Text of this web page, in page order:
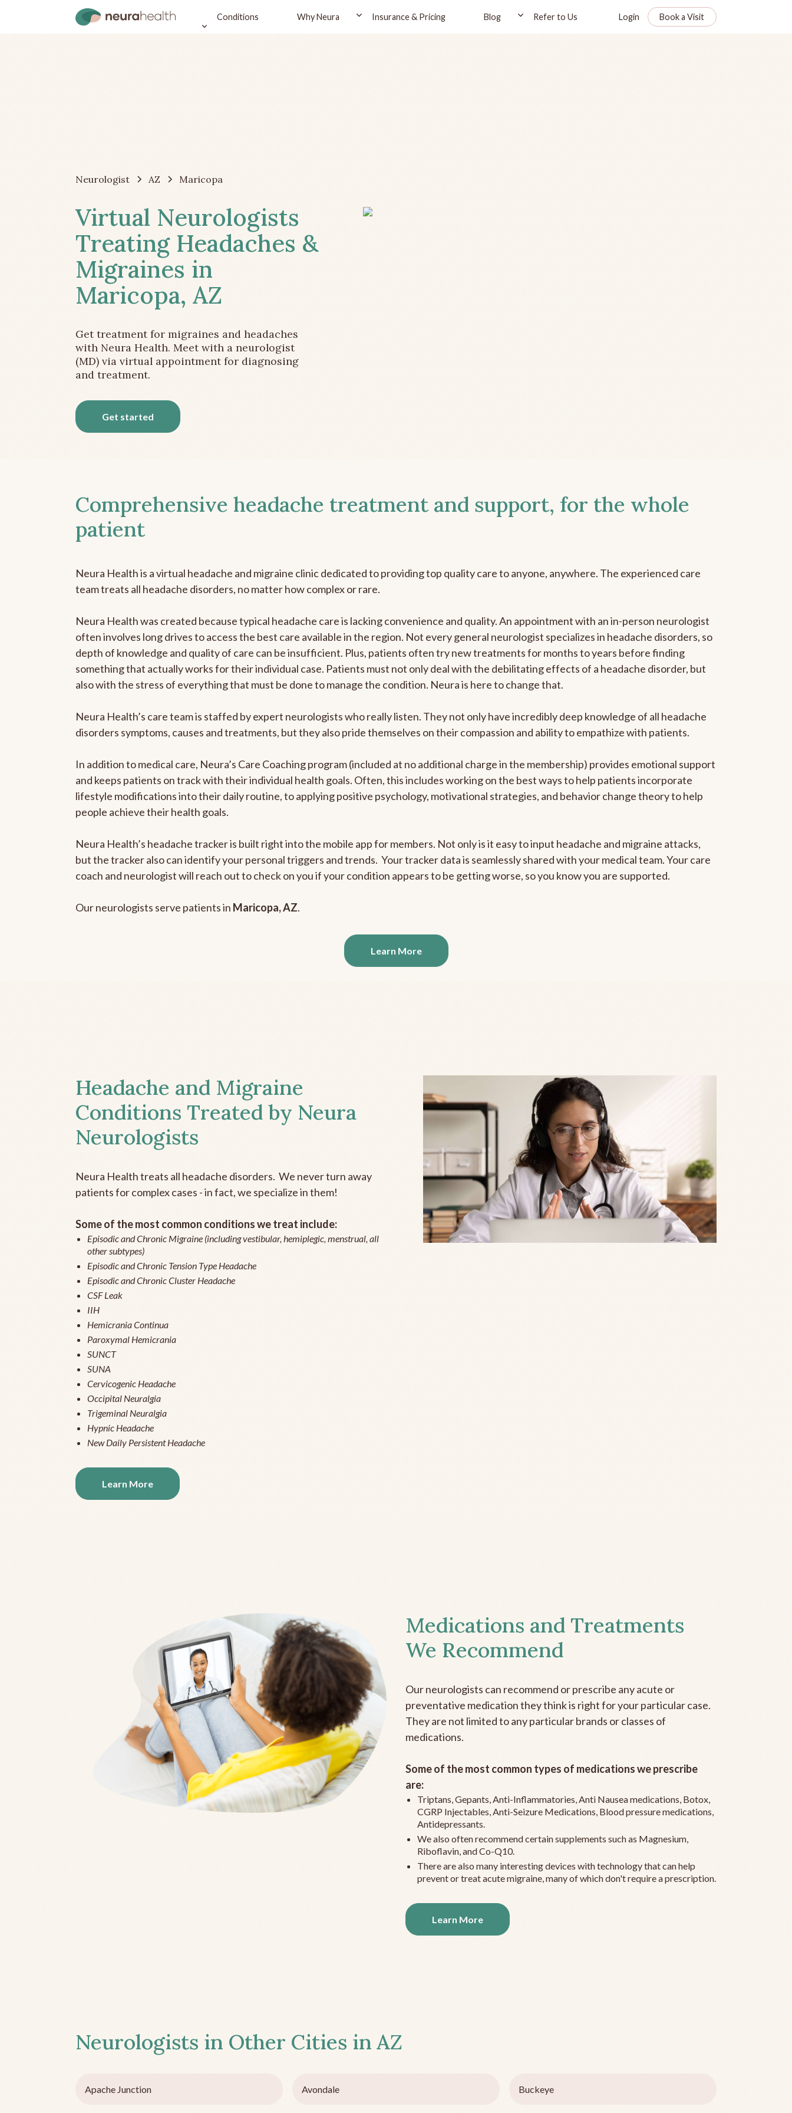
Conditions Why Neura Insurance & Pricing Blog Refer to Us Login Book a Visit
Neurologist AZ Maricopa
Virtual Neurologists
Treating Headaches &
Migraines in
Maricopa, AZ
Get treatment for migraines and headaches
with Neura Health. Meet with a neurologist
(MD) via virtual appointment for diagnosing
and treatment.
Get started
Comprehensive headache treatment and support, for the whole
patient
Neura Health is a virtual headache and migraine clinic dedicated to providing top quality care to anyone, anywhere. The experienced care
team treats all headache disorders, no matter how complex or rare.
Neura Health was created because typical headache care is lacking convenience and quality. An appointment with an in-person neurologist
often involves long drives to access the best care available in the region. Not every general neurologist specializes in headache disorders, so
depth of knowledge and quality of care can be insufficient. Plus, patients often try new treatments for months to years before finding
something that actually works for their individual case. Patients must not only deal with the debilitating effects of a headache disorder, but
also with the stress of everything that must be done to manage the condition. Neura is here to change that.
Neura Health’s care team is staffed by expert neurologists who really listen. They not only have incredibly deep knowledge of all headache
disorders symptoms, causes and treatments, but they also pride themselves on their compassion and ability to empathize with patients.
In addition to medical care, Neura’s Care Coaching program (included at no additional charge in the membership) provides emotional support
and keeps patients on track with their individual health goals. Often, this includes working on the best ways to help patients incorporate
lifestyle modifications into their daily routine, to applying positive psychology, motivational strategies, and behavior change theory to help
people achieve their health goals.
Neura Health’s headache tracker is built right into the mobile app for members. Not only is it easy to input headache and migraine attacks,
but the tracker also can identify your personal triggers and trends. Your tracker data is seamlessly shared with your medical team. Your care
coach and neurologist will reach out to check on you if your condition appears to be getting worse, so you know you are supported.
Our neurologists serve patients in Maricopa, AZ.
Learn More
Headache and Migraine
Conditions Treated by Neura
Neurologists
Neura Health treats all headache disorders. We never turn away
patients for complex cases - in fact, we specialize in them!
Some of the most common conditions we treat include:
Episodic and Chronic Migraine (including vestibular, hemiplegic, menstrual, all
other subtypes)
Episodic and Chronic Tension Type Headache
Episodic and Chronic Cluster Headache
CSF Leak
IIH
Hemicrania Continua
Paroxymal Hemicrania
SUNCT
SUNA
Cervicogenic Headache
Occipital Neuralgia
Trigeminal Neuralgia
Hypnic Headache
New Daily Persistent Headache
Learn More
Medications and Treatments
We Recommend
Our neurologists can recommend or prescribe any acute or
preventative medication they think is right for your particular case.
They are not limited to any particular brands or classes of
medications.
Some of the most common types of medications we prescribe
are:
Triptans, Gepants, Anti-Inflammatories, Anti Nausea medications, Botox,
CGRP Injectables, Anti-Seizure Medications, Blood pressure medications,
Antidepressants.
We also often recommend certain supplements such as Magnesium,
Riboflavin, and Co-Q10.
There are also many interesting devices with technology that can help
prevent or treat acute migraine, many of which don't require a prescription.
Learn More
Neurologists in Other Cities in AZ
Apache Junction Avondale Buckeye